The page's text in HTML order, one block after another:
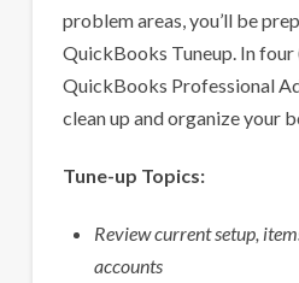
problem areas, you’ll be
QuickBooks Tuneup. In four
QuickBooks Professional
clean up and organize your
Tune-up Topics:
Review current setup,
accounts